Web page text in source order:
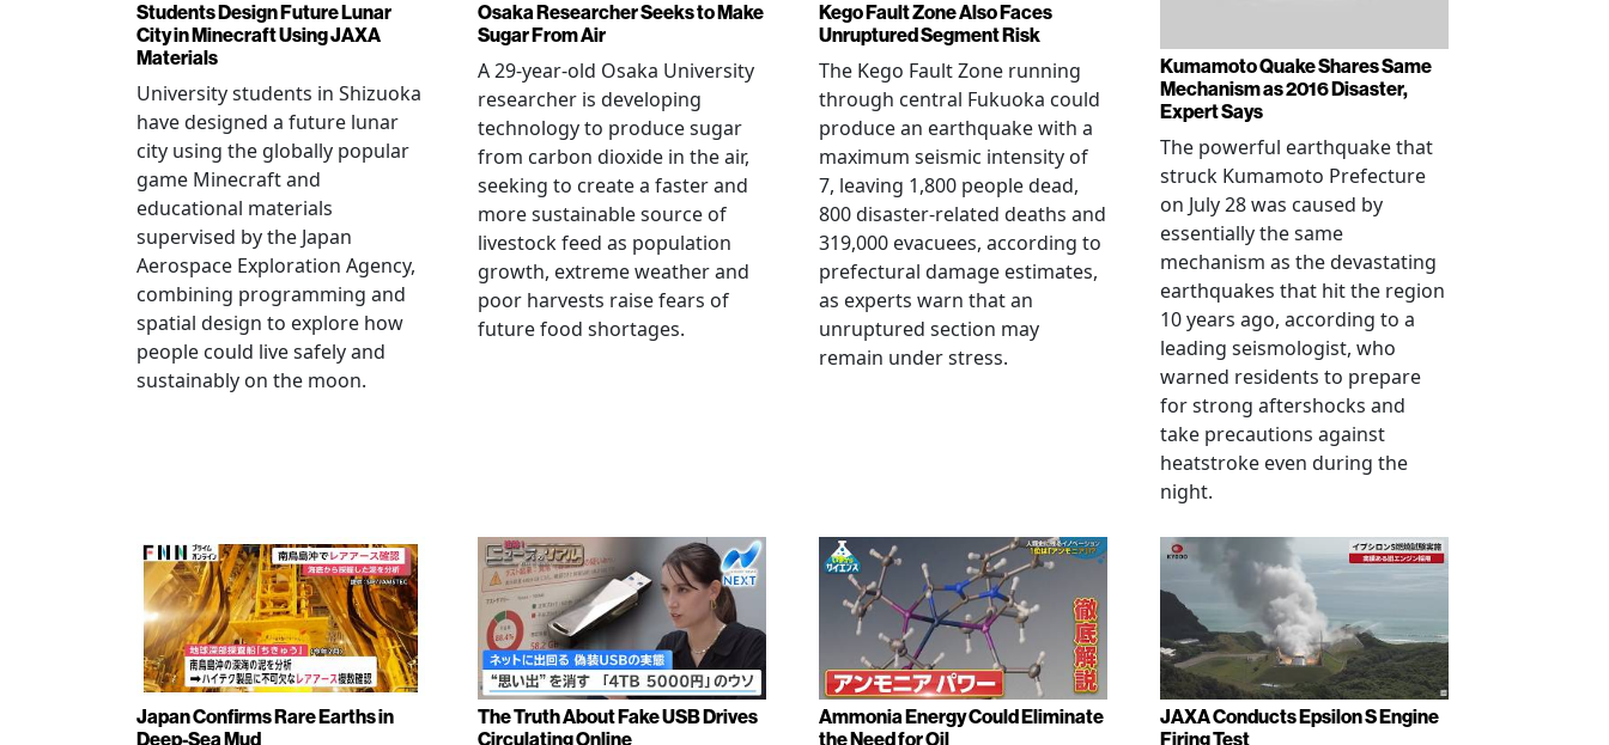
Students Design Future Lunar
City in Minecraft Using JAXA
Materials
University students in Shizuoka
have designed a future lunar
city using the globally popular
game Minecraft and
educational materials
supervised by the Japan
Aerospace Exploration Agency,
combining programming and
spatial design to explore how
people could live safely and
sustainably on the moon.
Osaka Researcher Seeks to Make
Sugar From Air
A 29-year-old Osaka University
researcher is developing
technology to produce sugar
from carbon dioxide in the air,
seeking to create a faster and
more sustainable source of
livestock feed as population
growth, extreme weather and
poor harvests raise fears of
future food shortages.
Kego Fault Zone Also Faces
Unruptured Segment Risk
The Kego Fault Zone running
through central Fukuoka could
produce an earthquake with a
maximum seismic intensity of
7, leaving 1,800 people dead,
800 disaster-related deaths and
319,000 evacuees, according to
prefectural damage estimates,
as experts warn that an
unruptured section may
remain under stress.
Kumamoto Quake Shares Same
Mechanism as 2016 Disaster,
Expert Says
The powerful earthquake that
struck Kumamoto Prefecture
on July 28 was caused by
essentially the same
mechanism as the devastating
earthquakes that hit the region
10 years ago, according to a
leading seismologist, who
warned residents to prepare
for strong aftershocks and
take precautions against
heatstroke even during the
night.
Japan Confirms Rare Earths in
Deep-Sea Mud
The Truth About Fake USB Drives
Circulating Online
Ammonia Energy Could Eliminate
the Need for Oil
JAXA Conducts Epsilon S Engine
Firing Test